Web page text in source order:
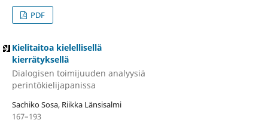
PDF
Kielitaitoa kielellisellä
kierrätyksellä
Dialogisen toimijuuden analyysiä
perintökielijapanissa
Sachiko Sosa, Riikka Länsisalmi
167–193